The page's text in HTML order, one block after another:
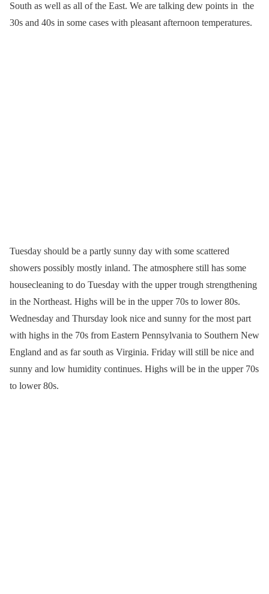
South as well as all of the East. We are talking dew points in the
30s and 40s in some cases with pleasant afternoon temperatures.
Tuesday should be a partly sunny day with some scattered
showers possibly mostly inland. The atmosphere still has some
housecleaning to do Tuesday with the upper trough strengthening
in the Northeast. Highs will be in the upper 70s to lower 80s.
Wednesday and Thursday look nice and sunny for the most part
with highs in the 70s from Eastern Pennsylvania to Southern New
England and as far south as Virginia. Friday will still be nice and
sunny and low humidity continues. Highs will be in the upper 70s
to lower 80s.